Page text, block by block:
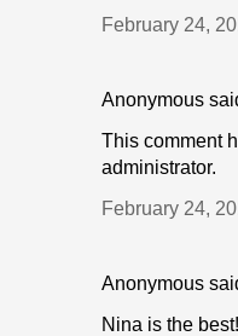
February 24,
Anonymous
This comment
administrator.
February 24,
Anonymous
Nina is the